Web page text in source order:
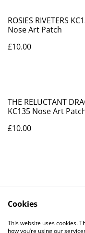
ROSIES RIVETERS
Nose Art Patch
£10.00
THE RELUCTANT
KC135 Nose Art
£10.00
Contact Us
Privacy
Cookies
This website uses cookies.
how you’re using our